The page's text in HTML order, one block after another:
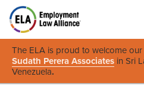
The ELA is proud to welcome
Sudath Perera Associates in Sri
Venezuela.